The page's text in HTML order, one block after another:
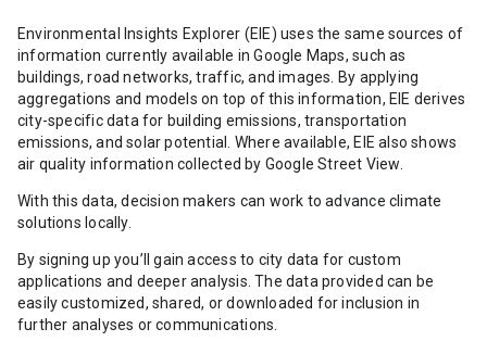
Environmental Insights Explorer (EIE) uses the same sources of
information currently available in Google Maps, such as
buildings, road networks, traffic, and images. By applying
aggregations and models on top of this information, EIE derives
city-specific data for building emissions, transportation
emissions, and solar potential. Where available, EIE also shows
air quality information collected by Google Street View.
With this data, decision makers can work to advance climate
solutions locally.
By signing up you’ll gain access to city data for custom
applications and deeper analysis. The data provided can be
easily customized, shared, or downloaded for inclusion in
further analyses or communications.